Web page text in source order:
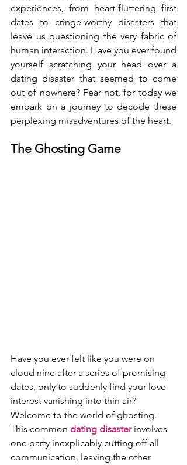
experiences, from heart-fluttering first
dates to cringe-worthy disasters that
leave us questioning the very fabric of
human interaction. Have you ever found
yourself scratching your head over a
dating disaster that seemed to come
out of nowhere? Fear not, for today we
embark on a journey to decode these
perplexing misadventures of the heart.
The Ghosting Game
Have you ever felt like you were on
cloud nine after a series of promising
dates, only to suddenly find your love
interest vanishing into thin air?
Welcome to the world of ghosting.
This common dating disaster involves
one party inexplicably cutting off all
communication, leaving the other